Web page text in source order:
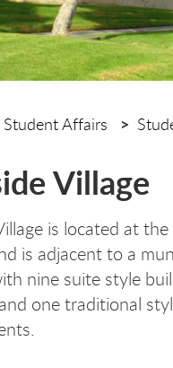
Student Affairs
Village
is located at
is adjacent to a
nine suite style
one traditional